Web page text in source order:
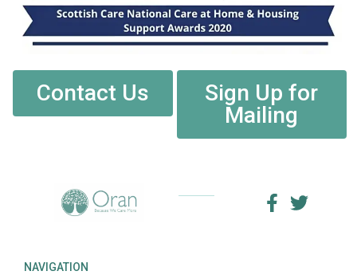
Contact Us
Sign Up for
Mailing
NAVIGATION